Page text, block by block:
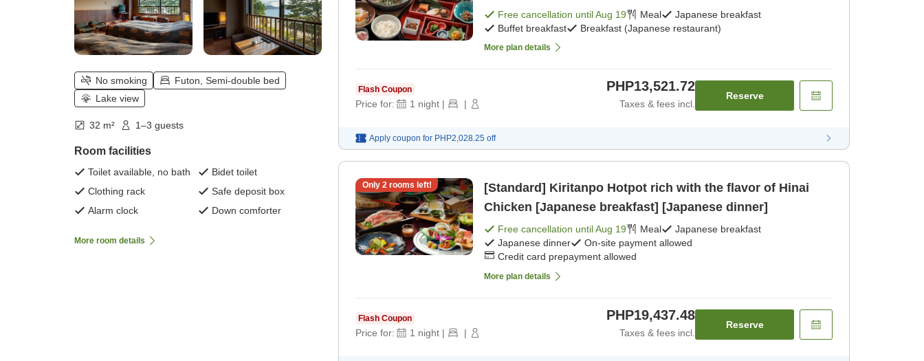
No smoking
Futon, Semi-double bed
Lake view
32 m² 1–3 guests
Room facilities
Toilet available, no bath
Bidet toilet
Clothing rack
Safe deposit box
Alarm clock
Down comforter
More room details
Free cancellation untilAug 19 Meal
Japanese breakfast
Buffet breakfast
Breakfast (Japanese restaurant)
More plan details
Flash Coupon
Price for: 1 night | |
PHP13,521.72
Taxes & fees incl.
Reserve
Apply coupon for PHP2,028.25 off
Only 2 rooms left!
[Standard] Kiritanpo Hotpot rich with the flavor of Hinai
Chicken [Japanese breakfast] [Japanese dinner]
Free cancellation untilAug 19 Meal
Japanese breakfast
Japanese dinner
On-site payment allowed
Credit card prepayment allowed
More plan details
Flash Coupon
Price for: 1 night | |
PHP19,437.48
Taxes & fees incl.
Reserve